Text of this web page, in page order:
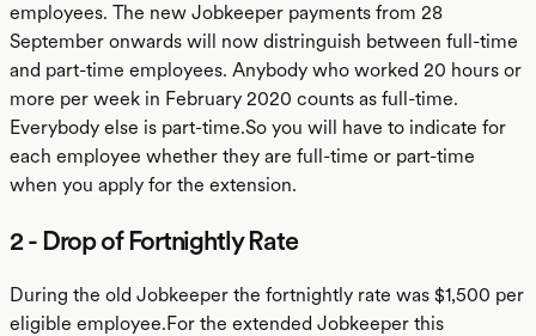
employees. The new Jobkeeper payments from 28
September onwards will now distringuish between full-time
and part-time employees. Anybody who worked 20 hours or
more per week in February 2020 counts as full-time.
Everybody else is part-time.So you will have to indicate for
each employee whether they are full-time or part-time
when you apply for the extension.
2 - Drop of Fortnightly Rate
During the old Jobkeeper the fortnightly rate was $1,500 per
eligible employee.For the extended Jobkeeper this